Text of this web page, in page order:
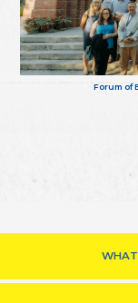
Forum of